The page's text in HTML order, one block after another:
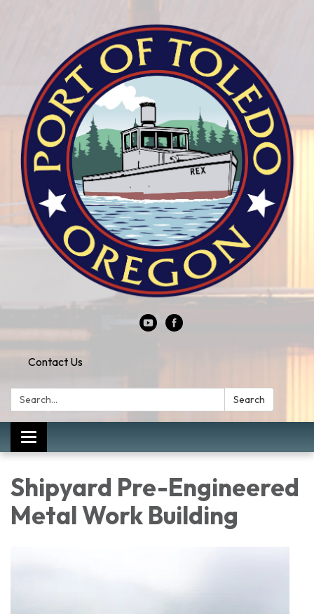
Contact Us
Search: Search
Toggle
navigation
Shipyard Pre-Engineered
Metal Work Building